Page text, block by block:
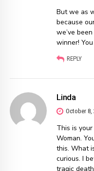
But we as
because
we’ve
winner!
REPLY
Linda
October 8,
This is
Woman.
this. What
curious. I
tragic